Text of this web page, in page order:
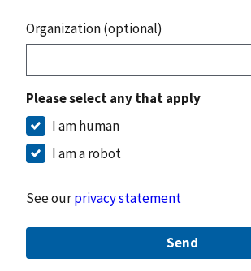
Organization (optional)
Please select any that apply
I am human
I am a robot
See ourprivacy statement
Send